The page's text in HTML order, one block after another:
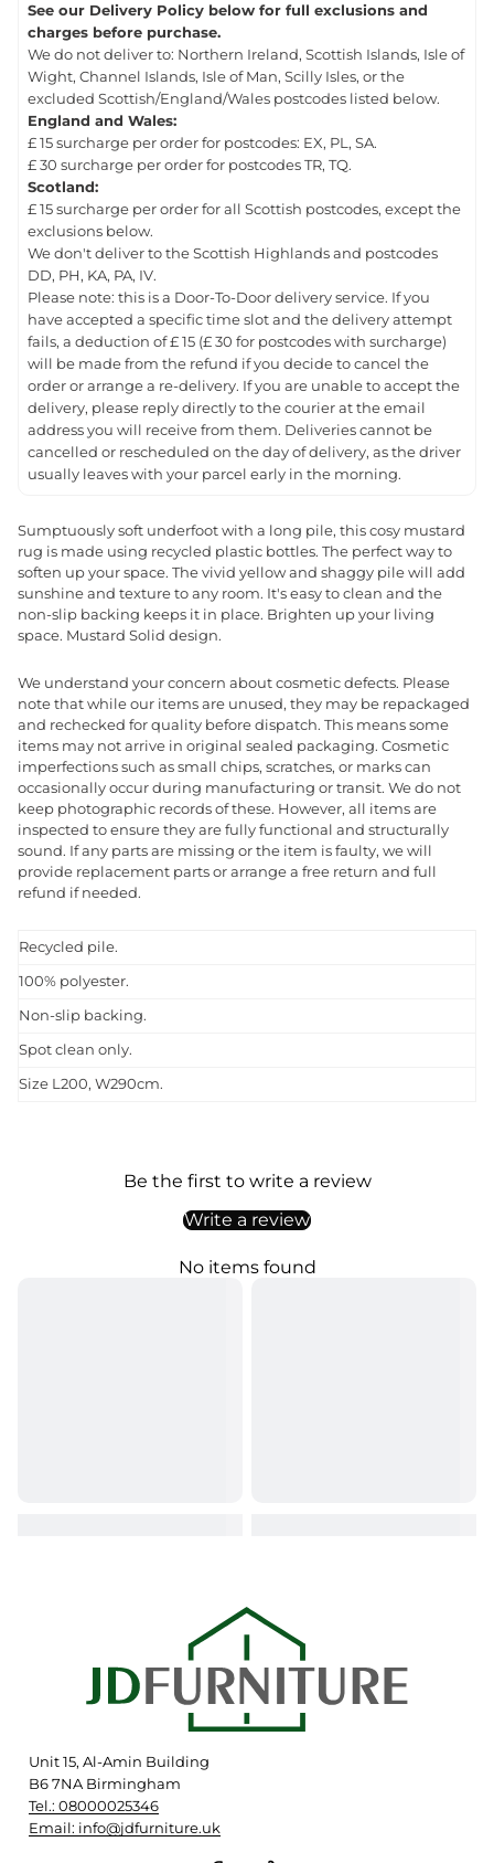
See our Delivery Policy below for full exclusions and
charges before purchase.
We do not deliver to: Northern Ireland, Scottish Islands, Isle of
Wight, Channel Islands, Isle of Man, Scilly Isles, or the
excluded Scottish/England/Wales postcodes listed below.
England and Wales:
£ 15 surcharge per order for postcodes: EX, PL, SA.
£ 30 surcharge per order for postcodes TR, TQ.
Scotland:
£ 15 surcharge per order for all Scottish postcodes, except the
exclusions below.
We don't deliver to the Scottish Highlands and postcodes
DD, PH, KA, PA, IV.
Please note: this is a Door-To-Door delivery service. If you
have accepted a specific time slot and the delivery attempt
fails, a deduction of £ 15 (£ 30 for postcodes with surcharge)
will be made from the refund if you decide to cancel the
order or arrange a re-delivery. If you are unable to accept the
delivery, please reply directly to the courier at the email
address you will receive from them. Deliveries cannot be
cancelled or rescheduled on the day of delivery, as the driver
usually leaves with your parcel early in the morning.
Sumptuously soft underfoot with a long pile, this cosy mustard
rug is made using recycled plastic bottles. The perfect way to
soften up your space. The vivid yellow and shaggy pile will add
sunshine and texture to any room. It's easy to clean and the
non-slip backing keeps it in place. Brighten up your living
space. Mustard Solid design.
We understand your concern about cosmetic defects. Please
note that while our items are unused, they may be repackaged
and rechecked for quality before dispatch. This means some
items may not arrive in original sealed packaging. Cosmetic
imperfections such as small chips, scratches, or marks can
occasionally occur during manufacturing or transit. We do not
keep photographic records of these. However, all items are
inspected to ensure they are fully functional and structurally
sound. If any parts are missing or the item is faulty, we will
provide replacement parts or arrange a free return and full
refund if needed.
Recycled pile.
100% polyester.
Non-slip backing.
Spot clean only.
Size L200, W290cm.
Be the first to write a review
Write a review
No items found
Unit 15, Al-Amin Building
B6 7NA Birmingham
Tel.: 08000025346
Email: info@jdfurniture.uk